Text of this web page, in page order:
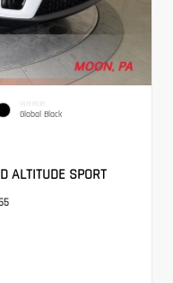
INTERIOR
Global Black
ALTITUDE SPORT